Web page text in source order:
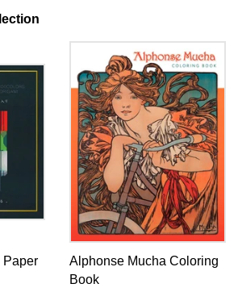
Paper
Alphonse Mucha Coloring
Book